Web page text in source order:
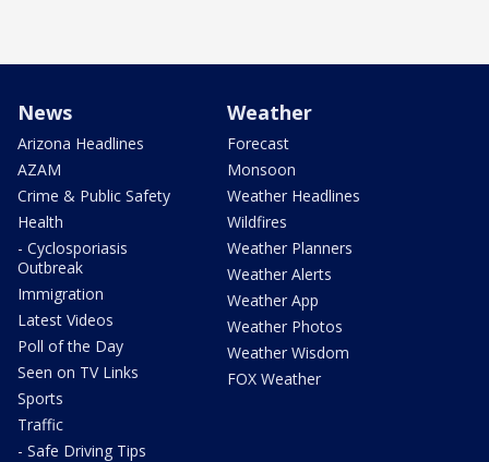
News
Arizona Headlines
AZAM
Crime & Public Safety
Health
- Cyclosporiasis
Outbreak
Immigration
Latest Videos
Poll of the Day
Seen on TV Links
Sports
Traffic
- Safe Driving Tips
Weather
Forecast
Monsoon
Weather Headlines
Wildfires
Weather Planners
Weather Alerts
Weather App
Weather Photos
Weather Wisdom
FOX Weather